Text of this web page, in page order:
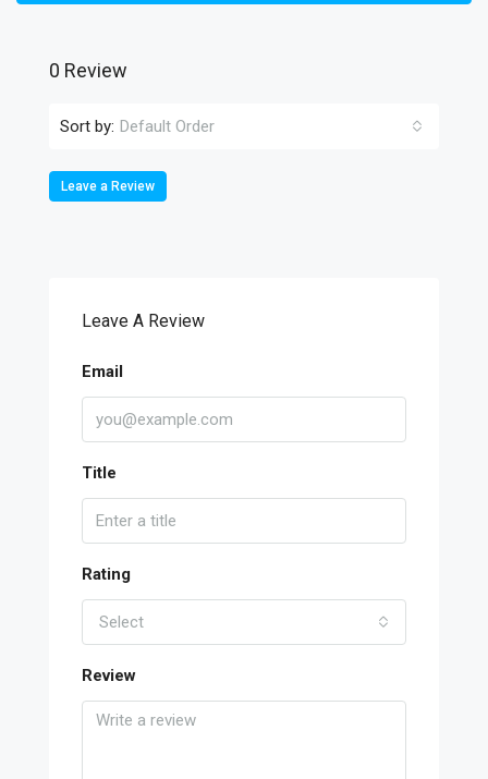
0 Review
Sort by: Default Order
Leave a Review
Leave A Review
Email
Title
Rating
Select
Review